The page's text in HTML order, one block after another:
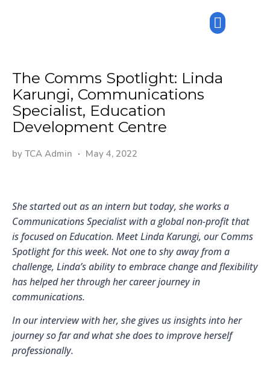
The Comms Spotlight: Linda
Karungi, Communications
Specialist, Education
Development Centre
by TCA Admin May 4, 2022
She started out as an intern but today, she works a
Communications Specialist with a global non-profit that
is focused on Education. Meet Linda Karungi, our Comms
Spotlight for this week. Not one to shy away from a
challenge, Linda’s ability to embrace change and flexibility
has helped her through her career journey in
communications.
In our interview with her, she gives us insights into her
journey so far and what she does to improve herself
professionally.